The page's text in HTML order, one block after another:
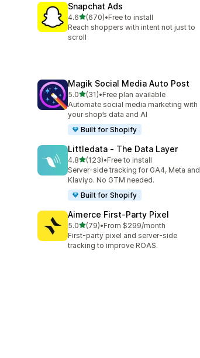
Snapchat Ads
4.6out of 5 stars
(670)
670 total reviews
•Free to install
Reach shoppers with intent not just to
scroll
Magik Social Media Auto Post
5.0out of 5 stars
(31)
31 total reviews
•Free plan available
Automate social media marketing with
your shop’s data and AI
Built for Shopify
Littledata ‑ The Data Layer
4.8out of 5 stars
(123)
123 total reviews
•Free to install
Server-side tracking for GA4, Meta and
Klaviyo. No GTM needed.
Built for Shopify
Aimerce First‑Party Pixel
5.0out of 5 stars
(79)
79 total reviews
•From $299/month
First-party pixel and server-side
tracking to improve ROAS.